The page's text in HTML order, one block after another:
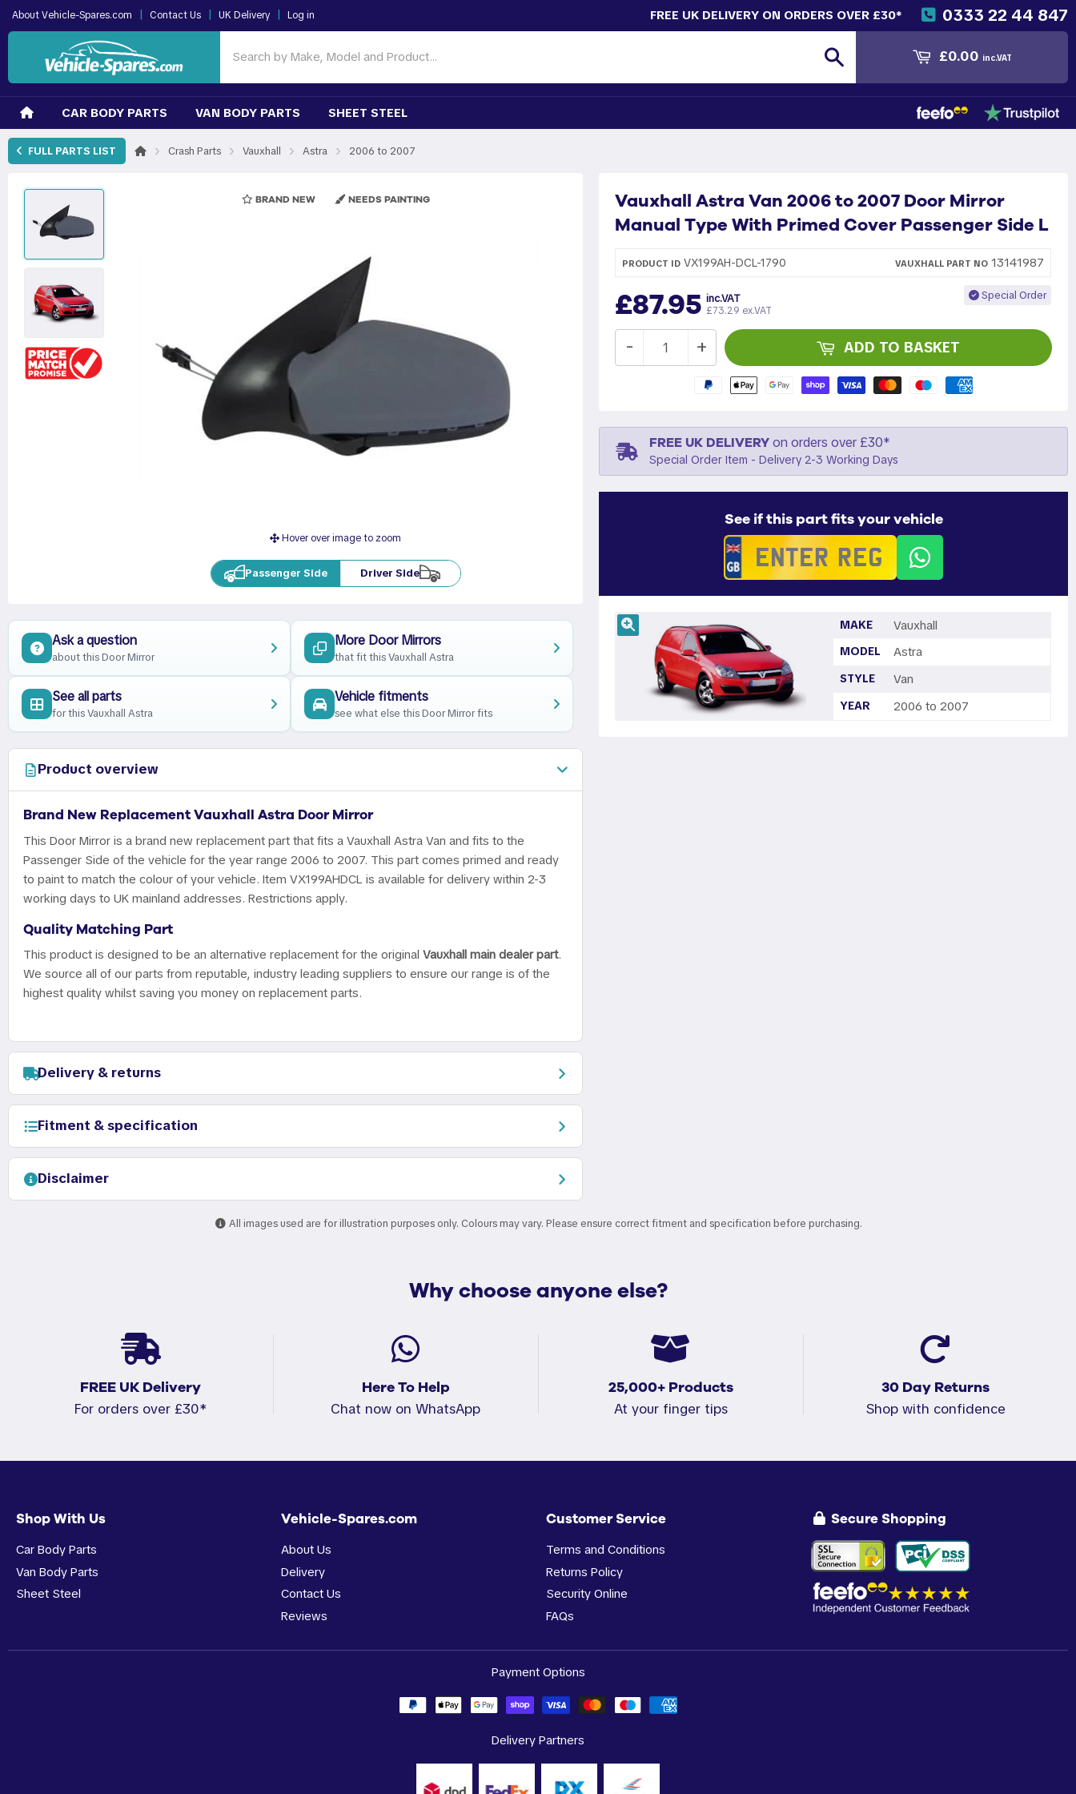
About Vehicle-Spares.com | Contact Us | UK Delivery | Log in 0333 22 44 847
FREE UK DELIVERY ON ORDERS OVER £30*
£0.00 inc.VAT
CAR BODY PARTS VAN BODY PARTS SHEET STEEL
FULL PARTS LIST › Crash Parts › Vauxhall › Astra › 2006 to 2007
BRAND NEW NEEDS PAINTING
Hover over image to zoom
Passenger Side Driver Side
Vauxhall Astra Van 2006 to 2007 Door Mirror
Manual Type With Primed Cover Passenger Side L
PRODUCT ID VX199AH-DCL-1790 VAUXHALL PART NO 13141987
£87.95 inc.VAT
£73.29 ex.VAT
Special Order
+
- ADD TO BASKET
FREE UK DELIVERYon orders over £30*
Special Order Item - Delivery 2-3 Working Days
See if this part fits your vehicle
MAKE Vauxhall
MODEL Astra
STYLE Van
YEAR 2006 to 2007
Ask a question
about this Door Mirror
More Door Mirrors
that fit this Vauxhall Astra
See all parts
for this Vauxhall Astra
Vehicle fitments
see what else this Door Mirror fits
Product overview
Brand New Replacement Vauxhall Astra Door Mirror
This Door Mirror is a brand new replacement part that fits a Vauxhall Astra Van and fits to the
Passenger Side of the vehicle for the year range 2006 to 2007. This part comes primed and ready
to paint to match the colour of your vehicle. Item VX199AHDCL is available for delivery within 2-3
working days to UK mainland addresses. Restrictions apply.
Quality Matching Part
This product is designed to be an alternative replacement for the original Vauxhall main dealer part.
We source all of our parts from reputable, industry leading suppliers to ensure our range is of the
highest quality whilst saving you money on replacement parts.
Delivery & returns
Fitment & specification
Disclaimer
All images used are for illustration purposes only. Colours may vary. Please ensure correct fitment and specification before purchasing.
Why choose anyone else?
FREE UK Delivery
For orders over £30*
Here To Help
Chat now on WhatsApp
25,000+ Products
At your finger tips
30 Day Returns
Shop with confidence
Shop With Us
Car Body Parts
Van Body Parts
Sheet Steel
Vehicle-Spares.com
About Us
Delivery
Contact Us
Reviews
Customer Service
Terms and Conditions
Returns Policy
Security Online
FAQs
Secure Shopping
Payment Options
Delivery Partners